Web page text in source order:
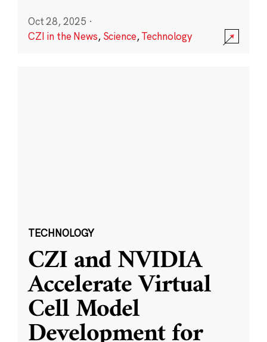
Oct 28, 2025 ·
CZI in the News, Science,Technology
TECHNOLOGY
CZI and NVIDIA
Accelerate Virtual
Cell Model